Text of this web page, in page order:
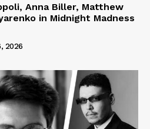
Anna Biller, Matthew
in Midnight Madness
2026